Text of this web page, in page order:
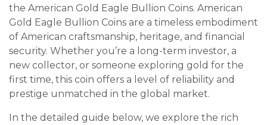
the American Gold Eagle Bullion Coins. American
Gold Eagle Bullion Coins are a timeless embodiment
of American craftsmanship, heritage, and financial
security. Whether you’re a long-term investor, a
new collector, or someone exploring gold for the
first time, this coin offers a level of reliability and
prestige unmatched in the global market.
In the detailed guide below, we explore the rich